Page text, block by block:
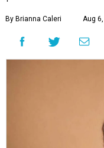
By Brianna Caleri Aug